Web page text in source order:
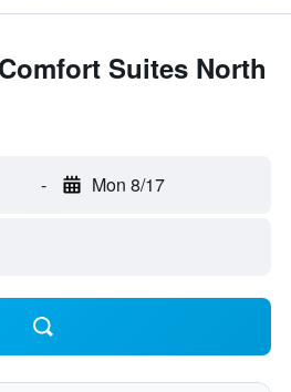
Suites North
- Mon 8/17